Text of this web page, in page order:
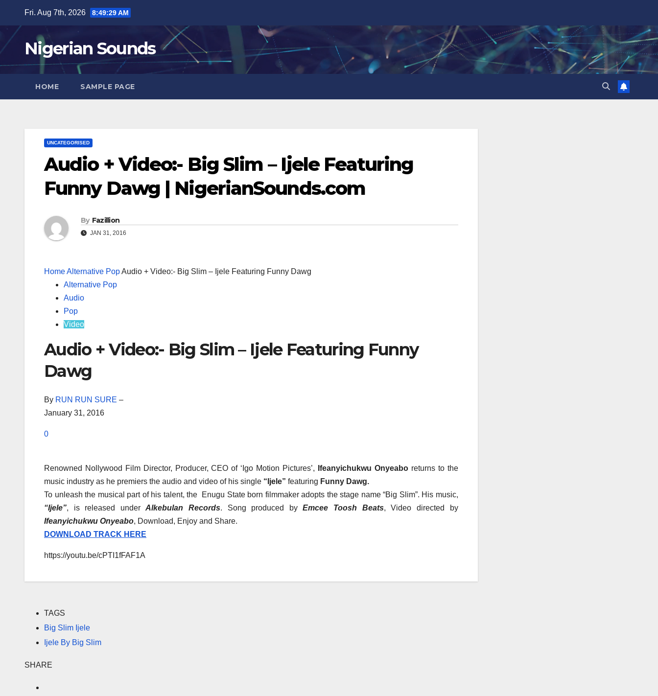
content
Fri. Aug 7th, 2026 8:49:30 AM
Nigerian Sounds
HOME SAMPLE PAGE
UNCATEGORISED
Audio + Video:- Big Slim – Ijele Featuring
Funny Dawg | NigerianSounds.com
By Fazillion
JAN 31, 2016
HomeAlternative PopAudio + Video:- Big Slim – Ijele Featuring Funny Dawg
Alternative Pop
Audio
Pop
Video
Audio + Video:- Big Slim – Ijele Featuring Funny
Dawg
By RUN RUN SURE –
January 31, 2016
0
Renowned Nollywood Film Director, Producer, CEO of ‘Igo Motion Pictures’, Ifeanyichukwu Onyeaboreturns to the
music industry as he premiers the audio and video of his single “Ijele” featuring Funny Dawg.
To unleash the musical part of his talent, the Enugu State born filmmaker adopts the stage name “Big Slim”. His music,
“Ijele”, is released underAlkebulan Records. Song produced byEmcee Toosh Beats, Video directed by
Ifeanyichukwu Onyeabo, Download, Enjoy and Share.
DOWNLOAD TRACK HERE
https://youtu.be/cPTI1fFAF1A
TAGS
Big Slim Ijele
Ijele By Big Slim
SHARE